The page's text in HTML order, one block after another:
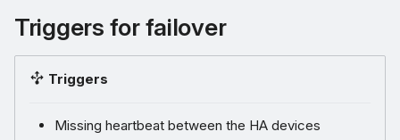
Triggers for failover
Triggers
Missing heartbeat between the HA devices